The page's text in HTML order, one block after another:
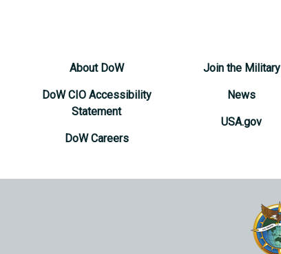
About DoW
DoW CIO Accessibility
Statement
DoW Careers
Join the Military
News
USA.gov